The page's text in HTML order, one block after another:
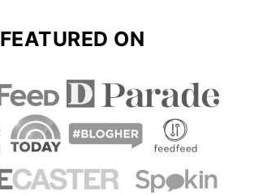
FEATURED ON